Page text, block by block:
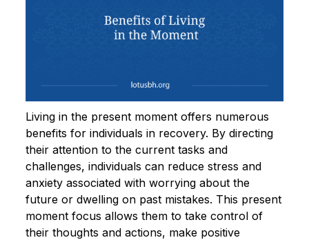
Living in the present moment offers numerous
benefits for individuals in recovery. By directing
their attention to the current tasks and
challenges, individuals can reduce stress and
anxiety associated with worrying about the
future or dwelling on past mistakes. This present
moment focus allows them to take control of
their thoughts and actions, make positive